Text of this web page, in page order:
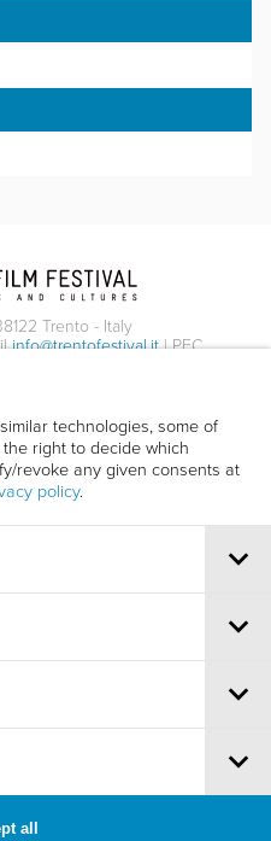
technologies, some of
right to decide which
revoke any given consents at
policy.
all
Trento - Italy
info@trentofestival.it| PEC